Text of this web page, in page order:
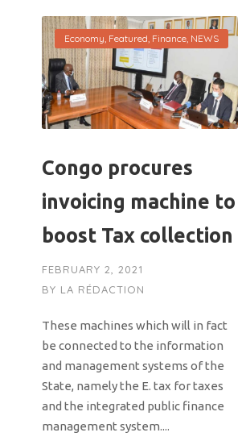
Economy, Featured, Finance, NEWS
Congo procures
invoicing machine to
boost Tax collection
FEBRUARY 2, 2021
BY LA RÉDACTION
These machines which will in fact
be connected to the information
and management systems of the
State, namely the E. tax for taxes
and the integrated public finance
management system....